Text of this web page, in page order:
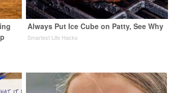
Always Put Ice Cube on Patty, See Why
Smartest Life Hacks